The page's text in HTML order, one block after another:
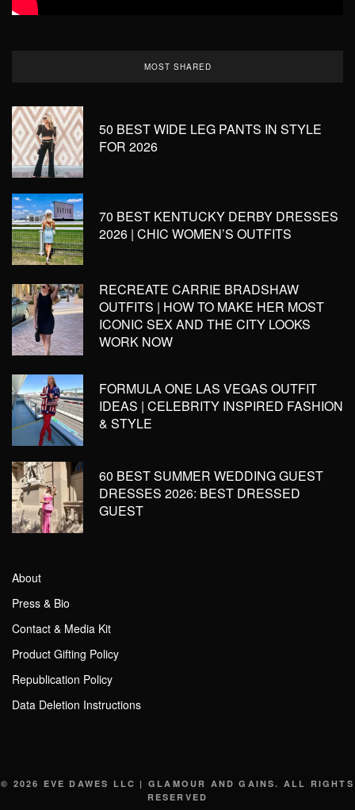
MOST SHARED
50 BEST WIDE LEG PANTS IN STYLE
FOR 2026
70 BEST KENTUCKY DERBY DRESSES
2026 | CHIC WOMEN’S OUTFITS
RECREATE CARRIE BRADSHAW
OUTFITS | HOW TO MAKE HER MOST
ICONIC SEX AND THE CITY LOOKS
WORK NOW
FORMULA ONE LAS VEGAS OUTFIT
IDEAS | CELEBRITY INSPIRED FASHION
& STYLE
60 BEST SUMMER WEDDING GUEST
DRESSES 2026: BEST DRESSED
GUEST
About
Press & Bio
Contact & Media Kit
Product Gifting Policy
Republication Policy
Data Deletion Instructions
© 2026 EVE DAWES LLC | GLAMOUR AND GAINS. ALL RIGHTS
RESERVED